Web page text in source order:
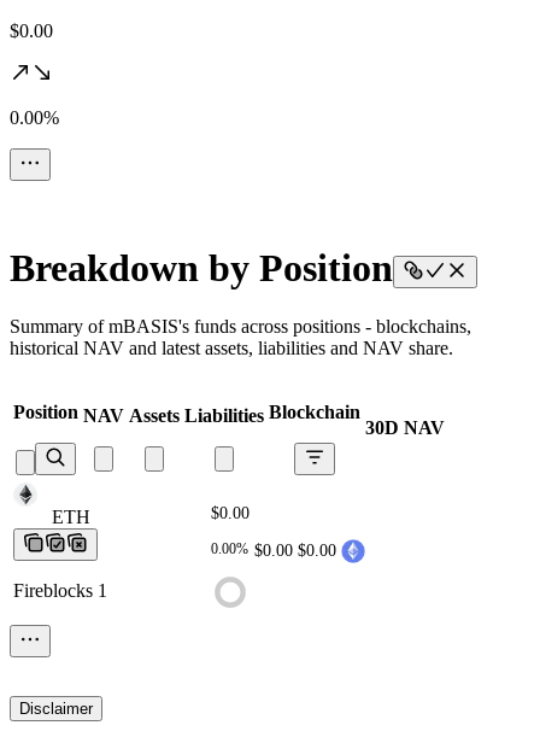
$0.00
0.00%
Breakdown by Position
Summary of mBASIS's funds across positions - blockchains,
historical NAV and latest assets, liabilities and NAV share.
Position NAV Assets Liabilities Blockchain
30D NAV
ETH
Fireblocks 1
$0.00
0.00% $0.00 $0.00
Disclaimer